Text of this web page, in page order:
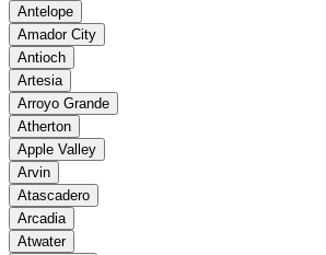
Antelope
Amador City
Antioch
Artesia
Arroyo Grande
Atherton
Apple Valley
Arvin
Atascadero
Arcadia
Atwater